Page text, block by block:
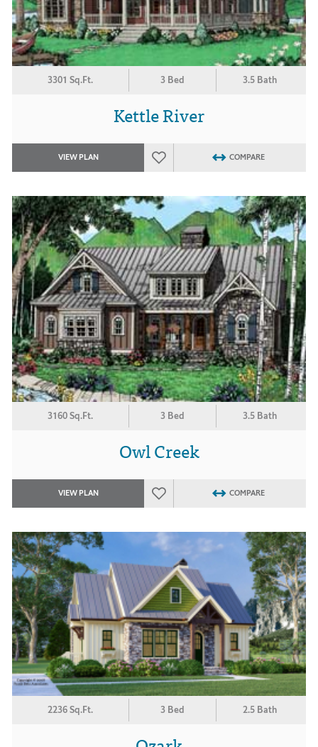
3301 Sq.Ft. 3 Bed 3.5 Bath
Kettle River
VIEW PLAN COMPARE
3160 Sq.Ft. 3 Bed 3.5 Bath
Owl Creek
VIEW PLAN COMPARE
2236 Sq.Ft. 3 Bed 2.5 Bath